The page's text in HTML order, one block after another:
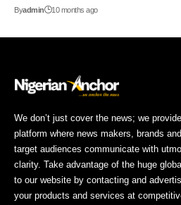
Byadmin 10 months ago
We don’t just cover the news; we
platform where news makers, brands
target audiences communicate with
clarity. Take advantage of the huge
to our website by contacting and
your products and services at